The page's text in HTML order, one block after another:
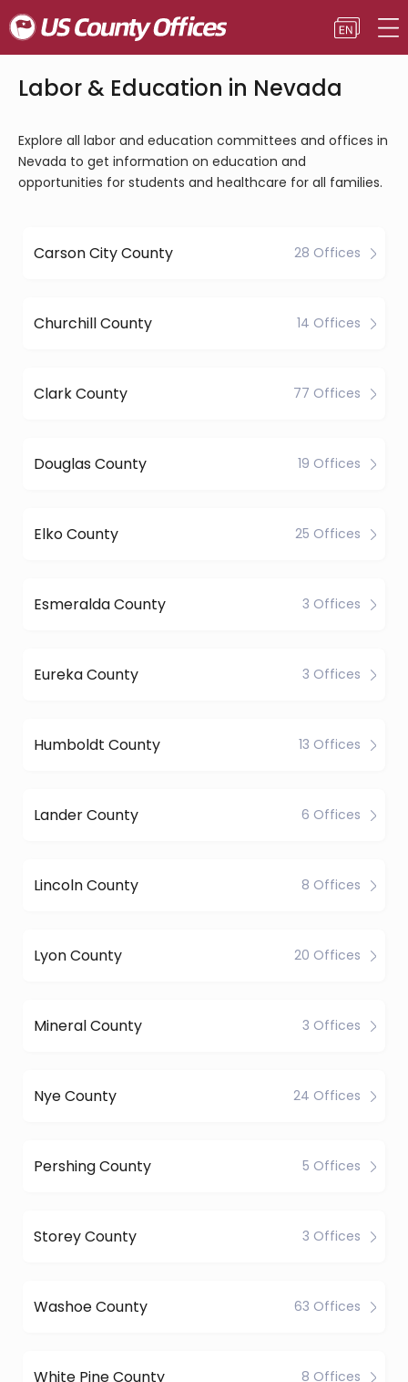
Labor & Education in Nevada
Explore all labor and education committees and offices in
Nevada to get information on education and
opportunities for students and healthcare for all families.
Carson City County 28 Offices
Churchill County 14 Offices
Clark County 77 Offices
Douglas County 19 Offices
Elko County 25 Offices
Esmeralda County 3 Offices
Eureka County 3 Offices
Humboldt County 13 Offices
Lander County 6 Offices
Lincoln County 8 Offices
Lyon County 20 Offices
Mineral County 3 Offices
Nye County 24 Offices
Pershing County 5 Offices
Storey County 3 Offices
Washoe County 63 Offices
White Pine County 8 Offices